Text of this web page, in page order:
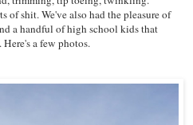
of shit. We've also had the pleasure of
a handful of high school kids that
a few photos.